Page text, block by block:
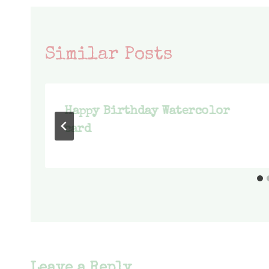
Similar Posts
Happy Birthday Watercolor
card